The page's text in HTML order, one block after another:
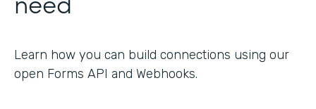
Learn how you can build connections using our
open Forms API and Webhooks.